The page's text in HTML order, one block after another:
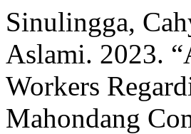
Sinulingga,
Aslami. 2023.
Workers
Mahondang